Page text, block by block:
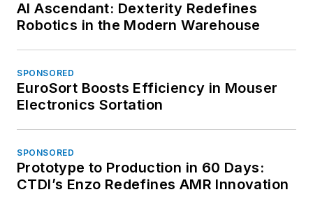
AI Ascendant: Dexterity Redefines
Robotics in the Modern Warehouse
SPONSORED
EuroSort Boosts Efficiency in Mouser
Electronics Sortation
SPONSORED
Prototype to Production in 60 Days:
CTDI’s Enzo Redefines AMR Innovation